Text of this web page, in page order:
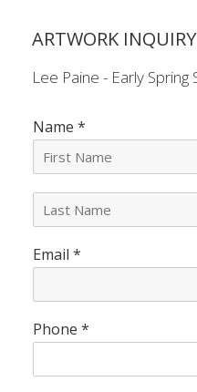
ARTWORK INQUIRY
Lee Paine - Early Spring
Name *
t
N
e
*
Email *
Phone *